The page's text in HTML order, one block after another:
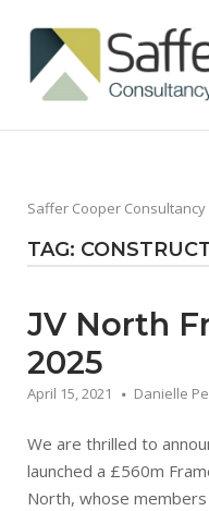
content
Home
Saffer Cooper Consultancy
TAG:
JV North
2025
April 15, 2021 Danielle
We are thrilled to
launched a £560m
North, whose